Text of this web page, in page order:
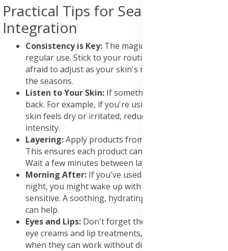
Practical Tips for Seamless
Integration
Consistency is Key: The magic happens with
regular use. Stick to your routine, but don't be
afraid to adjust as your skin's needs change or with
the seasons.
Listen to Your Skin: If something feels off, scale
back. For example, if you're using retinol and your
skin feels dry or irritated, reduce frequency or
intensity.
Layering:Apply products from thinnest to thickest.
This ensures each product can penetrate effectively.
Wait a few minutes between layers.
Morning After: If you've used potent actives at
night, you might wake up with skin feeling a bit
sensitive. A soothing, hydrating morning routine
can help.
Eyes and Lips: Don't forget these areas. Use specific
eye creams and lip treatments, especially at night
when they can work without disturbance.